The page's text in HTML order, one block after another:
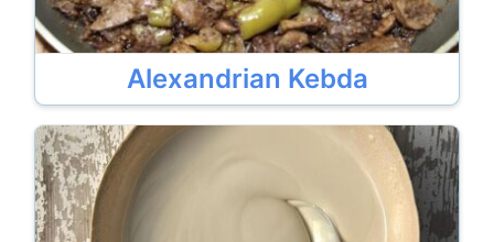
Alexandrian Kebda